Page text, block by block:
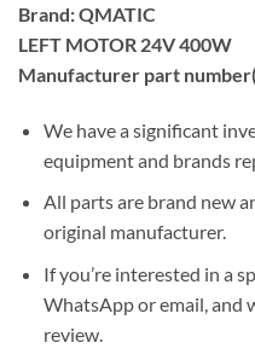
Brand: QMATIC
LEFT MOTOR 24V 400W
Manufacturer part
We have a significant
equipment and brands
All parts are brand new
original manufacturer.
If you’re interested in a
WhatsApp or email, and
review.